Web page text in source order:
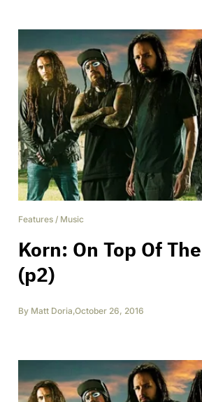
Features / Music
Korn: On Top Of
(p2)
By Matt Doria,October 26, 2016